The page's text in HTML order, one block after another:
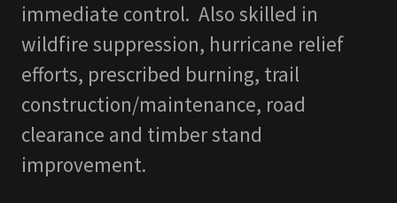
immediate control. Also skilled in
wildfire suppression, hurricane relief
efforts, prescribed burning, trail
construction/maintenance, road
clearance and timber stand
improvement.